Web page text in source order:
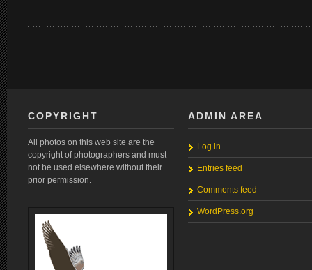
COPYRIGHT
All photos on this web site are the
copyright of photographers and must
not be used elsewhere without their
prior permission.
ADMIN AREA
Log in
Entries feed
Comments feed
WordPress.org